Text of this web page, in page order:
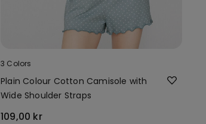
3 Colors
Plain Colour Cotton Camisole with
Wide Shoulder Straps
109,00 kr